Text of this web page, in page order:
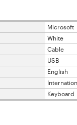
Microsoft
White
Cable
USB
English
Keyboard